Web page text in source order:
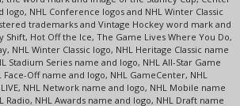
logo, NHL Conference logos and NHL Winter Classic
trademarks and Vintage Hockey word mark and
Shift, Hot Off the Ice, The Game Lives Where You Do,
NHL Winter Classic logo, NHL Heritage Classic name
Stadium Series name and logo, NHL All-Star Game
Face-Off name and logo, NHL GameCenter, NHL
NHL Network name and logo, NHL Mobile name
Radio, NHL Awards name and logo, NHL Draft name